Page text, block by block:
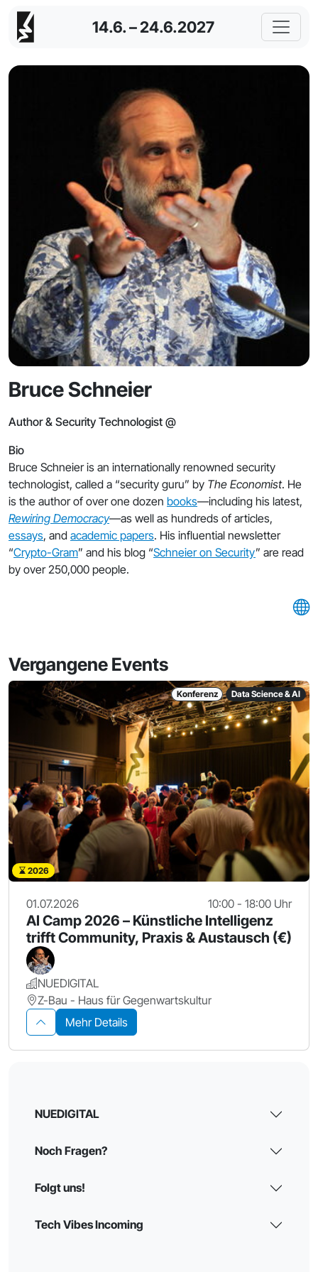
14.6. – 24.6.2027
Bruce Schneier
Author & Security Technologist @
Bio
Bruce Schneier is an internationally renowned security
technologist, called a “security guru” by The Economist. He
is the author of over one dozen books—including his latest,
Rewiring Democracy—as well as hundreds of articles,
essays, and academic papers. His influential newsletter
“Crypto-Gram” and his blog “Schneier on Security” are read
by over 250,000 people.
Vergangene Events
Konferenz Data Science & AI
2026
01.07.2026 10:00 - 18:00 Uhr
AI Camp 2026 – Künstliche Intelligenz
trifft Community, Praxis & Austausch (€)
NUEDIGITAL
Z-Bau - Haus für Gegenwartskultur
Mehr Details
NUEDIGITAL
Noch Fragen?
Folgt uns!
Tech Vibes Incoming